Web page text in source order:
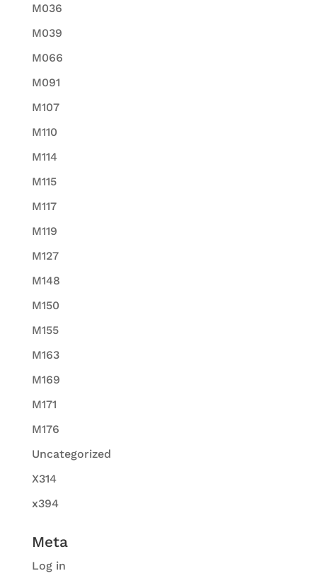
M036
M039
M066
M091
M107
M110
M114
M115
M117
M119
M127
M148
M150
M155
M163
M169
M171
M176
Uncategorized
X314
x394
Meta
Log in